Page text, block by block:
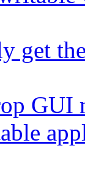
get
GUI